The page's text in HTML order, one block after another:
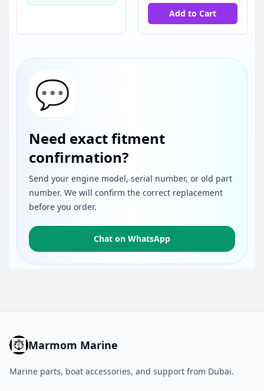
Add to Cart
💬
Need exact fitment
confirmation?
Send your engine model, serial number, or old part
number. We will confirm the correct replacement
before you order.
Chat on WhatsApp
Marmom Marine
Marine parts, boat accessories, and support from Dubai.